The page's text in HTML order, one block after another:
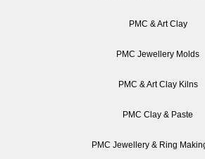
PMC & Art Clay
PMC Jewellery Molds
PMC & Art Clay Kilns
PMC Clay & Paste
PMC Jewellery & Ring